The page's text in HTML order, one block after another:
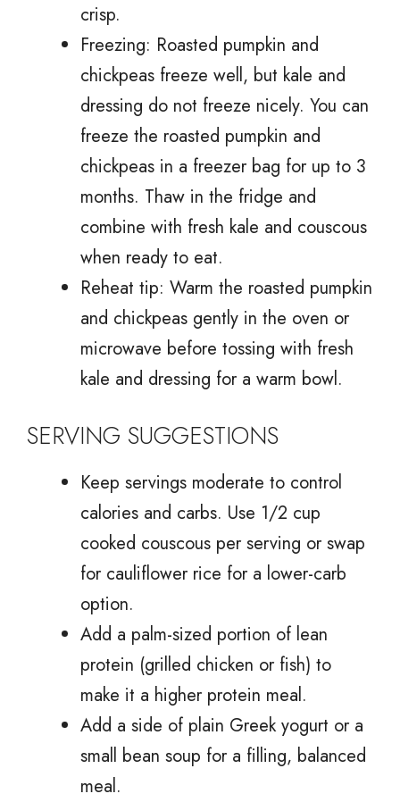
crisp.
Freezing: Roasted pumpkin and
chickpeas freeze well, but kale and
dressing do not freeze nicely. You can
freeze the roasted pumpkin and
chickpeas in a freezer bag for up to 3
months. Thaw in the fridge and
combine with fresh kale and couscous
when ready to eat.
Reheat tip: Warm the roasted pumpkin
and chickpeas gently in the oven or
microwave before tossing with fresh
kale and dressing for a warm bowl.
SERVING SUGGESTIONS
Keep servings moderate to control
calories and carbs. Use 1/2 cup
cooked couscous per serving or swap
for cauliflower rice for a lower-carb
option.
Add a palm-sized portion of lean
protein (grilled chicken or fish) to
make it a higher protein meal.
Add a side of plain Greek yogurt or a
small bean soup for a filling, balanced
meal.